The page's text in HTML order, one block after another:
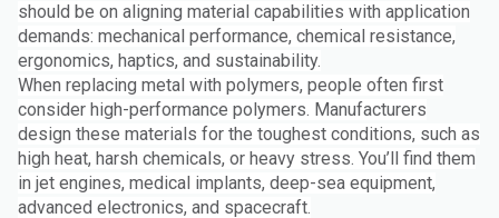
should be on aligning material capabilities with application
demands: mechanical performance, chemical resistance,
ergonomics, haptics, and sustainability.
When replacing metal with polymers, people often first
consider high-performance polymers. Manufacturers
design these materials for the toughest conditions, such as
high heat, harsh chemicals, or heavy stress. You’ll find them
in jet engines, medical implants, deep-sea equipment,
advanced electronics, and spacecraft.